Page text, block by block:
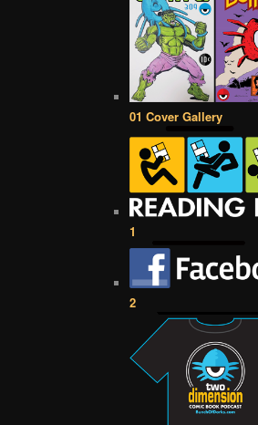
01 Cover Gallery
1
2